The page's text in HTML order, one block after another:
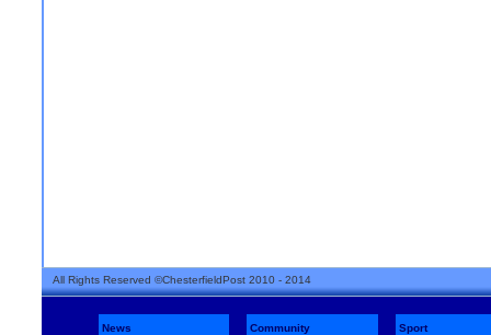
All Rights Reserved ©ChesterfieldPost 2010 - 2014
News Community
Sport